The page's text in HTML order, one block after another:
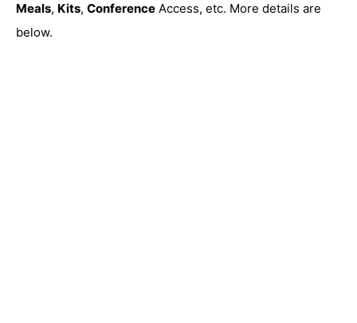
Meals, Kits, Conference Access, etc. More details are
below.